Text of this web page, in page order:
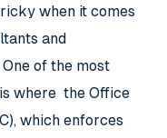
when it comes
and
of the most
where the Office
which enforces